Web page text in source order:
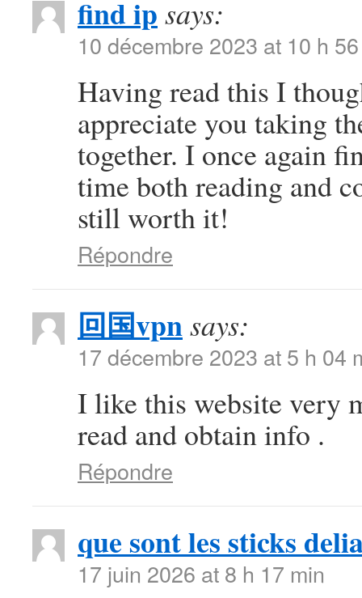
find ip says:
10 décembre 2023 at 10 h
Having read this I
appreciate you taking
together. I once again
time both reading and
still worth it!
Répondre
回国vpnsays:
17 décembre 2023 at 5 h 04
I like this website very
read and obtain info .
Répondre
que sont les sticks
17 juin 2026 at 8 h 17 min